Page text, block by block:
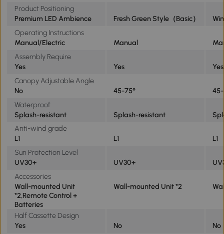
Product Positioning
Premium LED Ambience
Fresh Green Style（Basic）
Operating Instructions
Manual/Electric
Manual
Assembly Require
Yes
Yes
Yes
Canopy Adjustable Angle
No
45-75°
Waterproof
Splash-resistant
Splash-resistant
Anti-wind grade
L1
L1
L1
Sun Protection Level
UV30+
UV30+
Accessories
Wall-mounted Unit
*2,Remote Control +
Batteries
Wall-mounted Unit *2
Half Cassette Design
Yes
No
No